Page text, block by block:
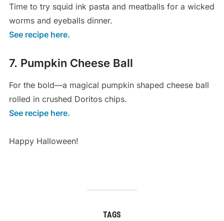
Time to try squid ink pasta and meatballs for a wicked
worms and eyeballs dinner.
See recipe here.
7. Pumpkin Cheese Ball
For the bold—a magical pumpkin shaped cheese ball
rolled in crushed Doritos chips.
See recipe here.
Happy Halloween!
TAGS